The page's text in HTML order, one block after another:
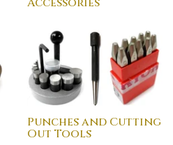
Punches and Cutting
Out Tools